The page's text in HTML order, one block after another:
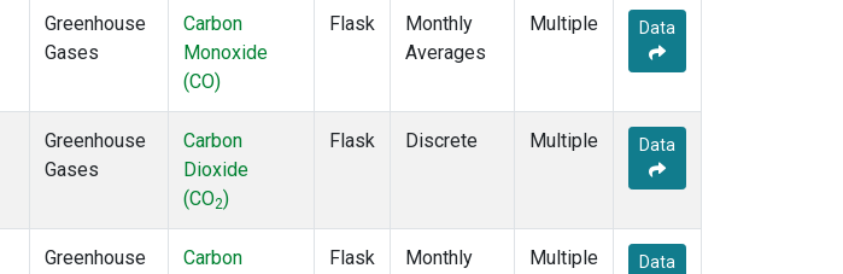
Greenhouse
Gases
Carbon
Monoxide
(CO)
Flask
Monthly
Averages
Multiple Data
Greenhouse
Gases
Carbon
Dioxide
(CO2)
Flask Discrete Multiple Data
Greenhouse
Carbon
Flask
Monthly
Multiple Data